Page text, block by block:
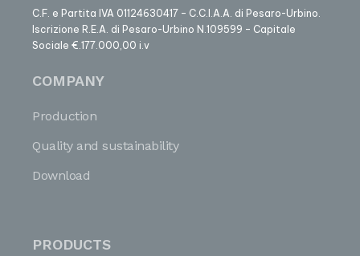
C.F. e Partita IVA 01124630417 – C.C.I.A.A. di Pesaro-Urbino.
Iscrizione R.E.A. di Pesaro-Urbino N.109599 – Capitale
Sociale €.177.000,00 i.v
COMPANY
Production
Quality and sustainability
Download
PRODUCTS